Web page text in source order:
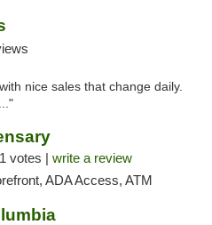
nice sales that change daily.
1 votes | write a review
ADA Access, ATM